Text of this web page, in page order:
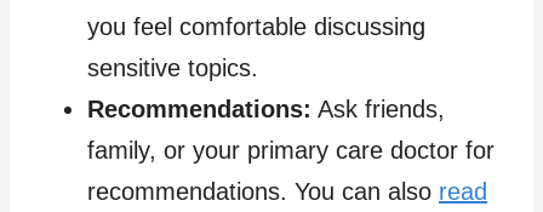
you feel comfortable discussing
sensitive topics.
Recommendations: Ask friends,
family, or your primary care doctor for
recommendations. You can also read